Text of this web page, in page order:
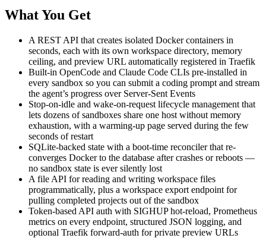
What You Get
A REST API that creates isolated Docker containers in
seconds, each with its own workspace directory, memory
ceiling, and preview URL automatically registered in Traefik
Built-in OpenCode and Claude Code CLIs pre-installed in
every sandbox so you can submit a coding prompt and stream
the agent’s progress over Server-Sent Events
Stop-on-idle and wake-on-request lifecycle management that
lets dozens of sandboxes share one host without memory
exhaustion, with a warming-up page served during the few
seconds of restart
SQLite-backed state with a boot-time reconciler that re-
converges Docker to the database after crashes or reboots —
no sandbox state is ever silently lost
A file API for reading and writing workspace files
programmatically, plus a workspace export endpoint for
pulling completed projects out of the sandbox
Token-based API auth with SIGHUP hot-reload, Prometheus
metrics on every endpoint, structured JSON logging, and
optional Traefik forward-auth for private preview URLs